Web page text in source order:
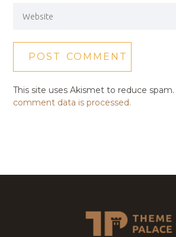
This site uses Akismet to reduce spam.
comment data is processed.